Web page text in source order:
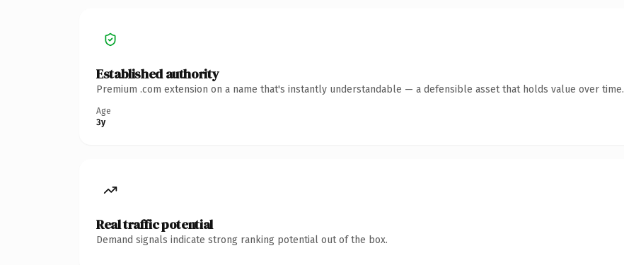
Established authority
Premium .com extension on a name that's instantly understandable — a defensible asset that holds value over time.
Age
3y
Real traffic potential
Demand signals indicate strong ranking potential out of the box.